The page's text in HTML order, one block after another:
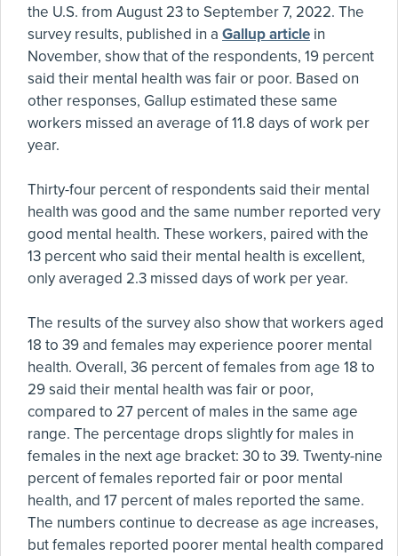
the U.S. from August 23 to September 7, 2022. The
survey results, published in a Gallup article in
November, show that of the respondents, 19 percent
said their mental health was fair or poor. Based on
other responses, Gallup estimated these same
workers missed an average of 11.8 days of work per
year.
Thirty-four percent of respondents said their mental
health was good and the same number reported very
good mental health. These workers, paired with the
13 percent who said their mental health is excellent,
only averaged 2.3 missed days of work per year.
The results of the survey also show that workers aged
18 to 39 and females may experience poorer mental
health. Overall, 36 percent of females from age 18 to
29 said their mental health was fair or poor,
compared to 27 percent of males in the same age
range. The percentage drops slightly for males in
females in the next age bracket: 30 to 39. Twenty-nine
percent of females reported fair or poor mental
health, and 17 percent of males reported the same.
The numbers continue to decrease as age increases,
but females reported poorer mental health compared